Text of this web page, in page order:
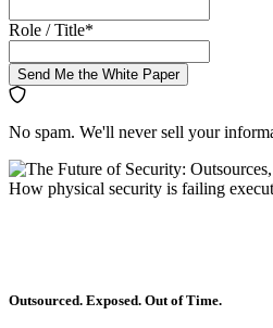
Role / Title*
Send Me the White Paper
No spam. We'll never sell your
Outsourced. Exposed. Out of Time.